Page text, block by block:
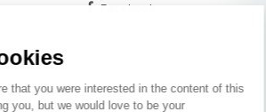
Facebook